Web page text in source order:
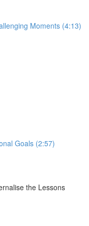
Moments (4:13)
Goals (2:57)
the Lessons